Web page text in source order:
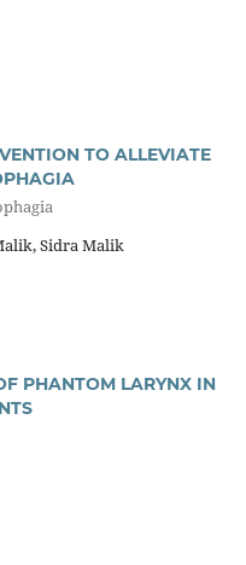
TO ALLEVIATE
Sidra Malik
PHANTOM LARYNX IN